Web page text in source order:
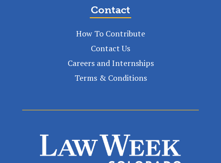
Contact
How To Contribute
Contact Us
Careers and Internships
Terms & Conditions